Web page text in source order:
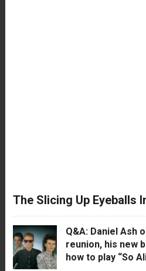
The Slicing Up Eyeballs
Q&A: Daniel Ash
reunion, his new
how to play “So